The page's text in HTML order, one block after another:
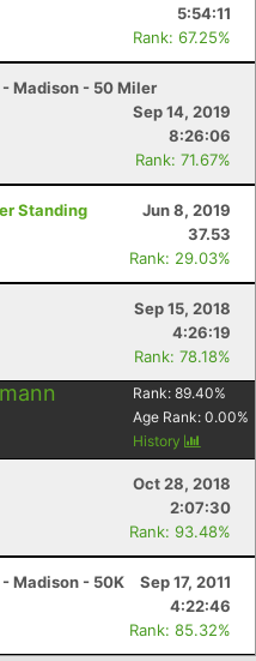
5:54:11
Rank: 67.25%
Madison - 50 Miler
Sep 14, 2019
8:26:06
Rank: 71.67%
Standing
Jun 8, 2019
37.53
Rank: 29.03%
Sep 15, 2018
4:26:19
Rank: 78.18%
Rank: 89.40%
Age Rank: 0.00%
History
Oct 28, 2018
2:07:30
Rank: 93.48%
Madison - 50K
Sep 17, 2011
4:22:46
Rank: 85.32%